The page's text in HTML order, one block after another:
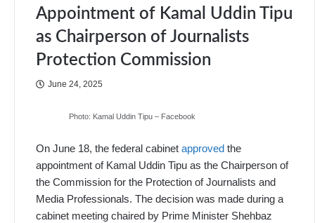
Appointment of Kamal Uddin Tipu
as Chairperson of Journalists
Protection Commission
June 24, 2025
Photo: Kamal Uddin Tipu – Facebook
On June 18, the federal cabinet approved the
appointment of Kamal Uddin Tipu as the Chairperson of
the Commission for the Protection of Journalists and
Media Professionals. The decision was made during a
cabinet meeting chaired by Prime Minister Shehbaz